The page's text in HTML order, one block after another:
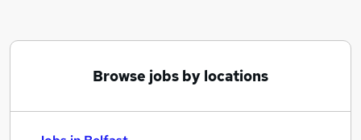
Browse jobs by locations